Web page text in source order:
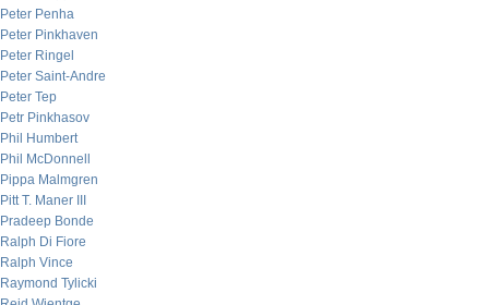
Peter Penha
Peter Pinkhaven
Peter Ringel
Peter Saint-Andre
Peter Tep
Petr Pinkhasov
Phil Humbert
Phil McDonnell
Pippa Malmgren
Pitt T. Maner III
Pradeep Bonde
Ralph Di Fiore
Ralph Vince
Raymond Tylicki